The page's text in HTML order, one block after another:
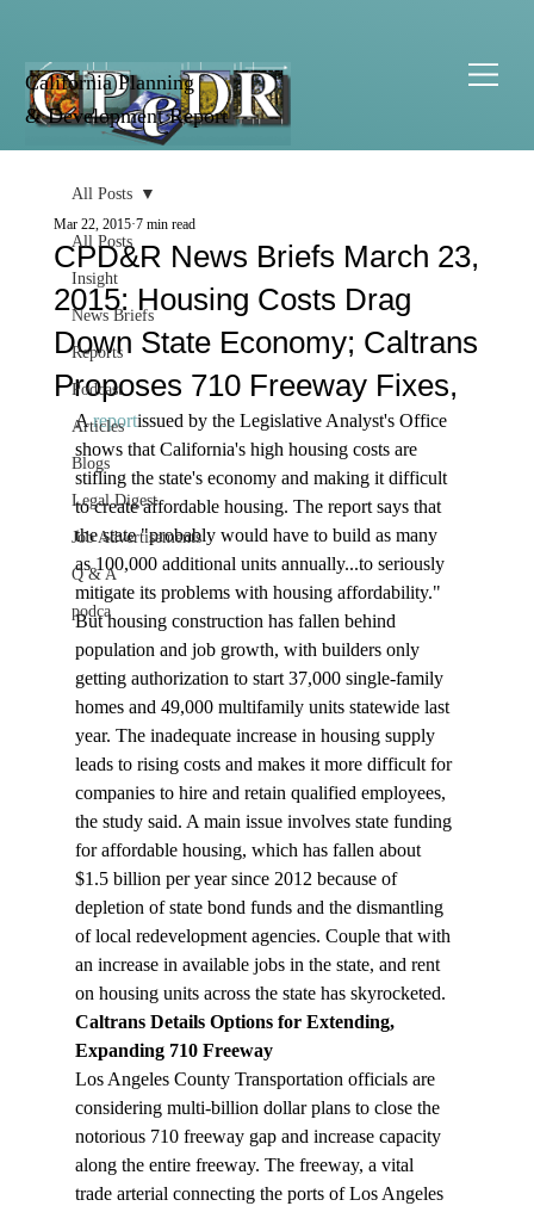
California Planning
& Development Report
All Posts
Insight
News Briefs
Reports
Podcast
Articles
Blogs
Legal Digest
Job Advertisements
Q & A
podca
All Posts
CPD&R News Briefs March 23,
2015: Housing Costs Drag
Down State Economy; Caltrans
Proposes 710 Freeway Fixes,
Mar 22, 2015 7 min read
A reportissued by the Legislative Analyst's Office
shows that California's high housing costs are
stifling the state's economy and making it difficult
to create affordable housing. The report says that
the state "probably would have to build as many
as 100,000 additional units annually...to seriously
mitigate its problems with housing affordability."
But housing construction has fallen behind
population and job growth, with builders only
getting authorization to start 37,000 single-family
homes and 49,000 multifamily units statewide last
year. The inadequate increase in housing supply
leads to rising costs and makes it more difficult for
companies to hire and retain qualified employees,
the study said. A main issue involves state funding
for affordable housing, which has fallen about
$1.5 billion per year since 2012 because of
depletion of state bond funds and the dismantling
of local redevelopment agencies. Couple that with
an increase in available jobs in the state, and rent
on housing units across the state has skyrocketed.
Caltrans Details Options for Extending,
Expanding 710 Freeway
Los Angeles County Transportation officials are
considering multi-billion dollar plans to close the
notorious 710 freeway gap and increase capacity
along the entire freeway. The freeway, a vital
trade arterial connecting the ports of Los Angeles